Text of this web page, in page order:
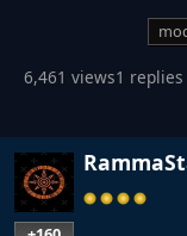
6,461 views1 replies